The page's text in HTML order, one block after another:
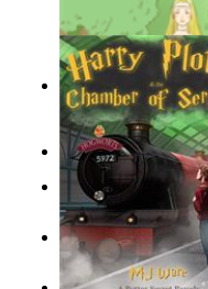
Liderazgo: Un
Ph.D.)
Aladdin and the
The Gnani Explains
Little Yellow Duck